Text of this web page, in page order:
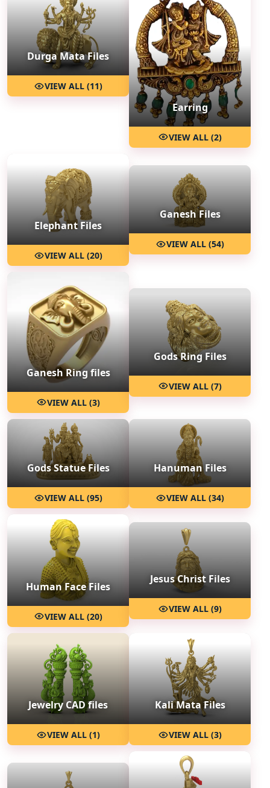
Durga Mata Files
VIEW ALL (11)
Earring
VIEW ALL (2)
Elephant Files
VIEW ALL (20)
Ganesh Files
VIEW ALL (54)
Ganesh Ring files
VIEW ALL (3)
Gods Ring Files
VIEW ALL (7)
Gods Statue Files
VIEW ALL (95)
Hanuman Files
VIEW ALL (34)
Human Face Files
VIEW ALL (20)
Jesus Christ Files
VIEW ALL (9)
Jewelry CAD files
VIEW ALL (1)
Kali Mata Files
VIEW ALL (3)